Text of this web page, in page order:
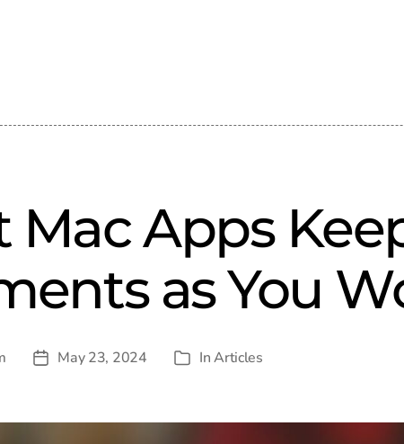
Apps
as You
PostMay 23, 2024 Categories
InArticles